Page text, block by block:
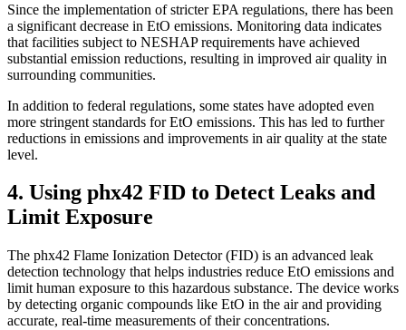
Since the implementation of stricter EPA regulations, there has been
a significant decrease in EtO emissions. Monitoring data indicates
that facilities subject to NESHAP requirements have achieved
substantial emission reductions, resulting in improved air quality in
surrounding communities.
In addition to federal regulations, some states have adopted even
more stringent standards for EtO emissions. This has led to further
reductions in emissions and improvements in air quality at the state
level.
4. Using phx42 FID to Detect Leaks and
Limit Exposure
The phx42 Flame Ionization Detector (FID) is an advanced leak
detection technology that helps industries reduce EtO emissions and
limit human exposure to this hazardous substance. The device works
by detecting organic compounds like EtO in the air and providing
accurate, real-time measurements of their concentrations.